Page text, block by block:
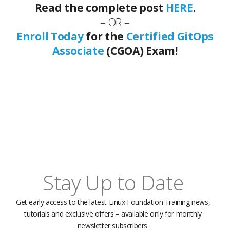
Read the complete post HERE.
– OR –
Enroll Todayfor the Certified GitOps
Associate (CGOA) Exam!
Stay Up to Date
Get early access to the latest Linux Foundation Training news,
tutorials and exclusive offers – available only for monthly
newsletter subscribers.